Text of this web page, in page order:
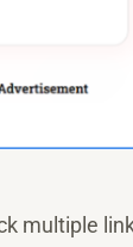
multiple